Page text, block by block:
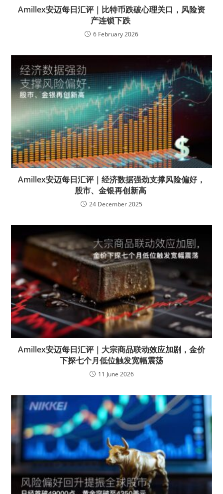
Amillex安迈每日汇评｜比特币跌破心理关口，风险资
产连锁下跌
6 February 2026
Amillex安迈每日汇评｜经济数据强劲支撑风险偏好，
股市、金银再创新高
24 December 2025
Amillex安迈每日汇评｜大宗商品联动效应加剧，金价
下探七个月低位触发宽幅震荡
11 June 2026